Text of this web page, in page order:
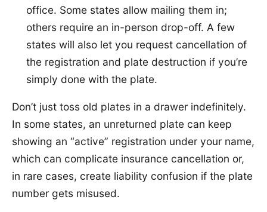
office. Some states allow mailing them in;
others require an in-person drop-off. A few
states will also let you request cancellation of
the registration and plate destruction if you’re
simply done with the plate.
Don’t just toss old plates in a drawer indefinitely.
In some states, an unreturned plate can keep
showing an “active” registration under your name,
which can complicate insurance cancellation or,
in rare cases, create liability confusion if the plate
number gets misused.